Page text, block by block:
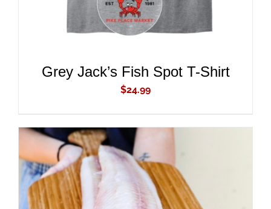
Grey Jack’s Fish Spot T-Shirt
$24.99